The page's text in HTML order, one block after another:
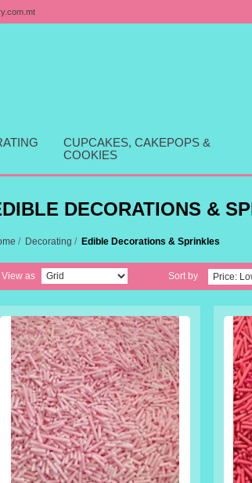
CUPCAKES, CAKEPOPS &
COOKIES
DECORATIONS &
/ Decorating / Edible Decorations & Sprinkles
View as Sort by